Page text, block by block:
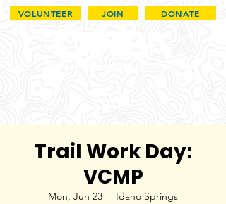
VOLUNTEER JOIN DONATE
Trail Work Day:
VCMP
Mon, Jun 23
  |
Idaho Springs